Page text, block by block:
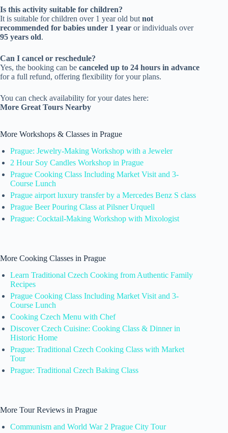
Is this activity suitable for children?
It is suitable for children over 1 year old but not
recommended for babies under 1 year or individuals over
95 years old.
Can I cancel or reschedule?
Yes, the booking can be canceled up to 24 hours in advance
for a full refund, offering flexibility for your plans.
You can check availability for your dates here:
More Great Tours Nearby
More Workshops & Classes in Prague
Prague: Jewelry-Making Workshop with a Jeweler
2 Hour Soy Candles Workshop in Prague
Prague Cooking Class Including Market Visit and 3-
Course Lunch
Prague airport luxury transfer by a Mercedes Benz S class
Prague Beer Pouring Class at Pilsner Urquell
Prague: Cocktail-Making Workshop with Mixologist
More Cooking Classes in Prague
Learn Traditional Czech Cooking from Authentic Family
Recipes
Prague Cooking Class Including Market Visit and 3-
Course Lunch
Cooking Czech Menu with Chef
Discover Czech Cuisine: Cooking Class & Dinner in
Historic Home
Prague: Traditional Czech Cooking Class with Market
Tour
Prague: Traditional Czech Baking Class
More Tour Reviews in Prague
Communism and World War 2 Prague City Tour